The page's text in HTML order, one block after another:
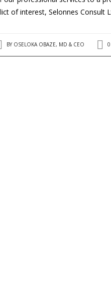
of interest, Selonnes Consult
BY OSELOKA OBAZE, MD & CEO